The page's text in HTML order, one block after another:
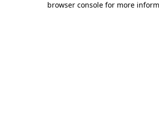
browser console for more